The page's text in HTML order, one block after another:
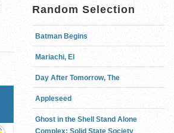
Random Selection
Batman Begins
Mariachi, El
Day After Tomorrow, The
Appleseed
Ghost in the Shell Stand Alone
Complex: Solid State Society